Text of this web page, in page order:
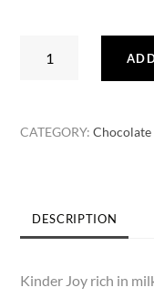
CATEGORY:Chocolate
DESCRIPTION
Kinder Joy rich in